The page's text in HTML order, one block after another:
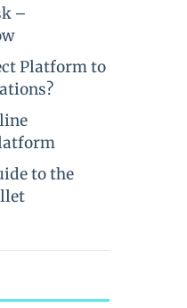
–
Platform to
to the